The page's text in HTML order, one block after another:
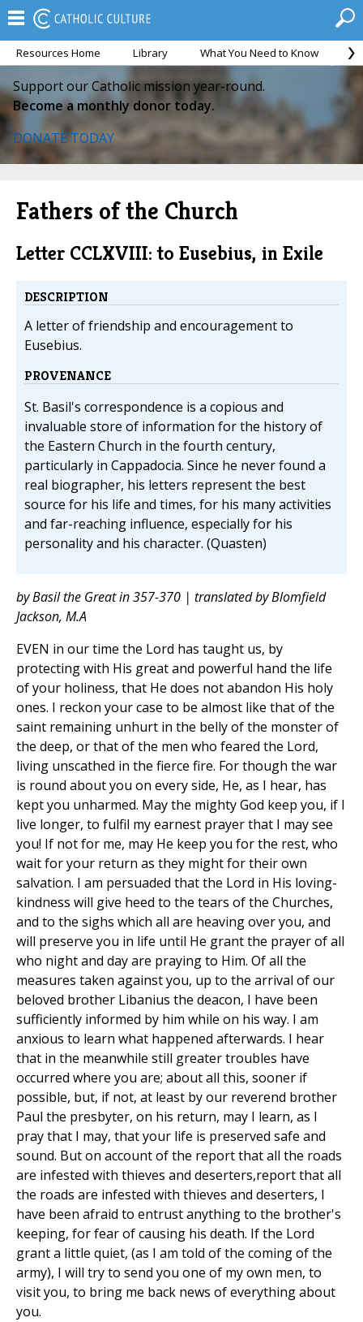
Resources Home Library What You Need to Know
Support our Catholic mission year-round.
Become a monthly donor today.
DONATE TODAY
Fathers of the Church
Letter CCLXVIII: to Eusebius, in Exile
DESCRIPTION
A letter of friendship and encouragement to
Eusebius.
PROVENANCE
St. Basil's correspondence is a copious and
invaluable store of information for the history of
the Eastern Church in the fourth century,
particularly in Cappadocia. Since he never found a
real biographer, his letters represent the best
source for his life and times, for his many activities
and far-reaching influence, especially for his
personality and his character. (Quasten)
by Basil the Great in 357-370 | translated by Blomfield
Jackson, M.A
EVEN in our time the Lord has taught us, by
protecting with His great and powerful hand the life
of your holiness, that He does not abandon His holy
ones. I reckon your case to be almost like that of the
saint remaining unhurt in the belly of the monster of
the deep, or that of the men who feared the Lord,
living unscathed in the fierce fire. For though the war
is round about you on every side, He, as I hear, has
kept you unharmed. May the mighty God keep you, if I
live longer, to fulfil my earnest prayer that I may see
you! If not for me, may He keep you for the rest, who
wait for your return as they might for their own
salvation. I am persuaded that the Lord in His loving-
kindness will give heed to the tears of the Churches,
and to the sighs which all are heaving over you, and
will preserve you in life until He grant the prayer of all
who night and day are praying to Him. Of all the
measures taken against you, up to the arrival of our
beloved brother Libanius the deacon, I have been
sufficiently informed by him while on his way. I am
anxious to learn what happened afterwards. I hear
that in the meanwhile still greater troubles have
occurred where you are; about all this, sooner if
possible, but, if not, at least by our reverend brother
Paul the presbyter, on his return, may I learn, as I
pray that I may, that your life is preserved safe and
sound. But on account of the report that all the roads
are infested with thieves and deserters,report that all
the roads are infested with thieves and deserters, I
have been afraid to entrust anything to the brother's
keeping, for fear of causing his death. If the Lord
grant a little quiet, (as I am told of the coming of the
army), I will try to send you one of my own men, to
visit you, to bring me back news of everything about
you.